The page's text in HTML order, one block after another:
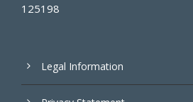
125198
Legal Information